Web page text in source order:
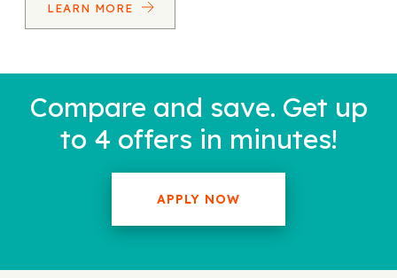
LEARN MORE
Compare and save. Get up
to 4 offers in minutes!
APPLY NOW